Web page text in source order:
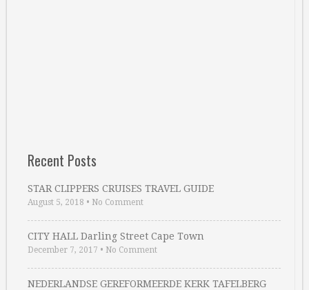
Recent Posts
STAR CLIPPERS CRUISES TRAVEL GUIDE
August 5, 2018 • No Comment
CITY HALL Darling Street Cape Town
December 7, 2017 • No Comment
NEDERLANDSE GEREFORMEERDE KERK TAFELBERG